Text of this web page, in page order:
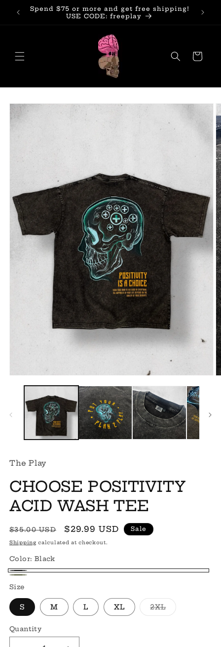
Skip to
content
Spend $75 or more and get free shipping!
USE CODE: freeplay
Cart
Skip to
product
information
The Play
CHOOSE POSITIVITY
ACID WASH TEE
Regular
price
$35.00 USD
Sale
price
$29.99 USD Sale
Shipping calculated at checkout.
Color: Black
Black
Size
S M L XL 2XLVariant
sold
Quantity
Quantity